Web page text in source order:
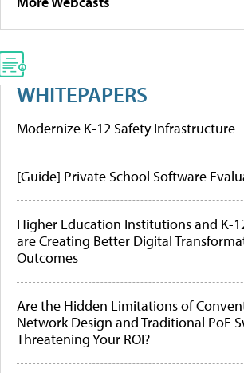
WHITEPAPERS
Modernize K-12 Safety Infrastructure
[Guide] Private School Software
Higher Education Institutions and K-
are Creating Better Digital
Outcomes
Are the Hidden Limitations of
Network Design and Traditional PoE
Threatening Your ROI?